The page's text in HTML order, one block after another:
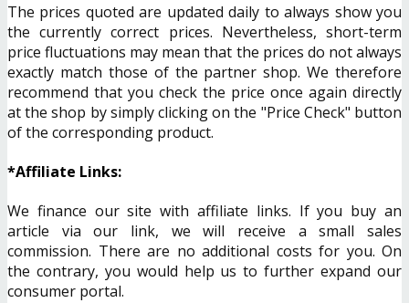
The prices quoted are updated daily to always show you
the currently correct prices. Nevertheless, short-term
price fluctuations may mean that the prices do not always
exactly match those of the partner shop. We therefore
recommend that you check the price once again directly
at the shop by simply clicking on the "Price Check" button
of the corresponding product.
*Affiliate Links:
We finance our site with affiliate links. If you buy an
article via our link, we will receive a small sales
commission. There are no additional costs for you. On
the contrary, you would help us to further expand our
consumer portal.